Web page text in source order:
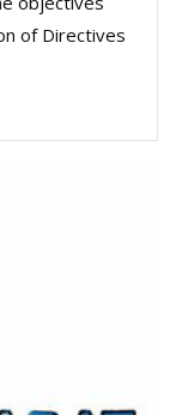
of Directives